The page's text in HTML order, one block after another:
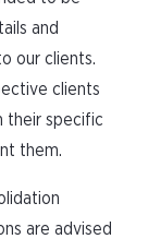
and
our clients.
clients
their specific
them.
are advised